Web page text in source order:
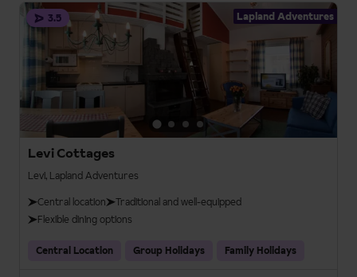
3.5 Lapland Adventures
Levi Cottages
Levi, Lapland Adventures
Central location
Traditional and well-equipped
Flexible dining options
Central Location Group Holidays Family Holidays